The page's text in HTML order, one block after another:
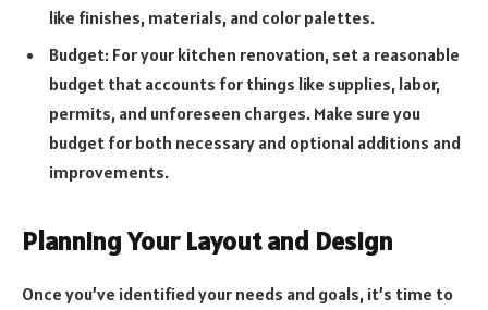
like finishes, materials, and color palettes.
Budget: For your kitchen renovation, set a reasonable
budget that accounts for things like supplies, labor,
permits, and unforeseen charges. Make sure you
budget for both necessary and optional additions and
improvements.
Planning Your Layout and Design
Once you’ve identified your needs and goals, it’s time to